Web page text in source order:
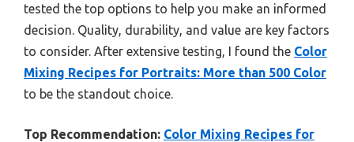
tested the top options to help you make an informed
decision. Quality, durability, and value are key factors
to consider. After extensive testing, I found the Color
Mixing Recipes for Portraits: More than 500 Color
to be the standout choice.
Top Recommendation: Color Mixing Recipes for